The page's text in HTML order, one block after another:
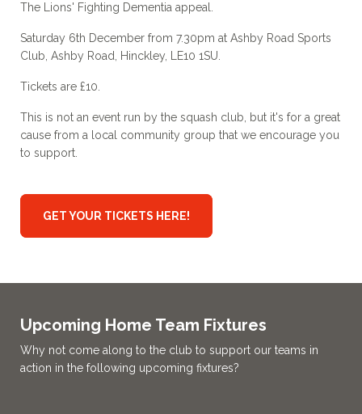
The Lions' Fighting Dementia appeal.
Saturday 6th December from 7.30pm at Ashby Road Sports
Club, Ashby Road, Hinckley, LE10 1SU.
Tickets are £10.
This is not an event run by the squash club, but it's for a great
cause from a local community group that we encourage you
to support.
GET YOUR TICKETS HERE!
Upcoming Home Team Fixtures
Why not come along to the club to support our teams in
action in the following upcoming fixtures?